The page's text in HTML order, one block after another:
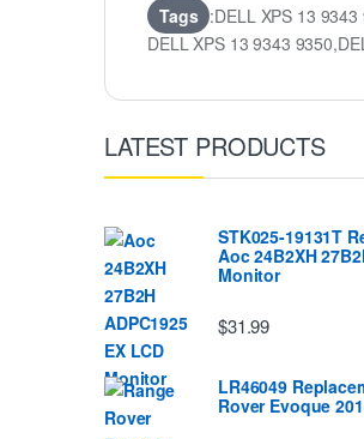
Tags :DELL XPS 13
DELL XPS 13 9343
LATEST PRODUCTS
STK025-19131T
Aoc 24B2XH
Monitor
$31.99
LR46049
Rover Evoque